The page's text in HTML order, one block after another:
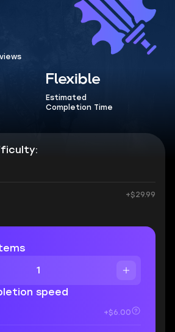
Flexible
Estimated
Completion Time
+$29.99
speed
+$6.00